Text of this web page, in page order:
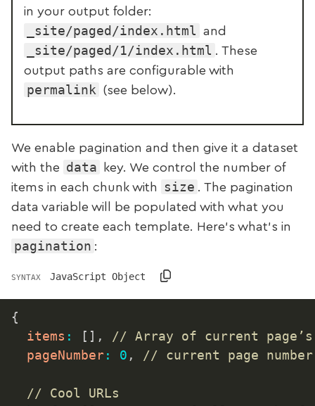
in your output folder:
_site/paged/index.html and
_site/paged/1/index.html
. These
output paths are configurable with
permalink (see below).
We enable pagination and then give it a dataset
with the
data
key. We control the number of
items in each chunk with
size
. The pagination
data variable will be populated with what you
need to create each template. Here’s what’s in
pagination :
SYNTAX JavaScript Object
{
items : [ ] ,
// Array of current
pageNumber: 0 , // current page
// Cool URLs